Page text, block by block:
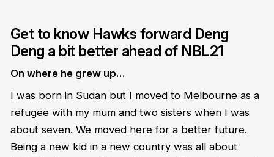
Get to know Hawks forward Deng
Deng a bit better ahead of NBL21
On where he grew up…
I was born in Sudan but I moved to Melbourne as a
refugee with my mum and two sisters when I was
about seven. We moved here for a better future.
Being a new kid in a new country was all about